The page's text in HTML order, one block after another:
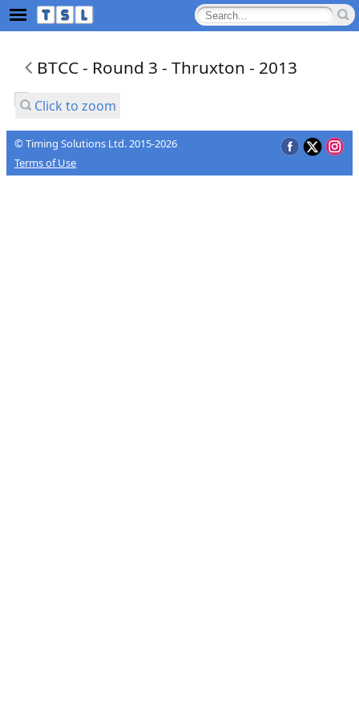
BTCC - Round 3 - Thruxton - 2013
Click to zoom
© Timing Solutions Ltd. 2015-2026
Terms of Use